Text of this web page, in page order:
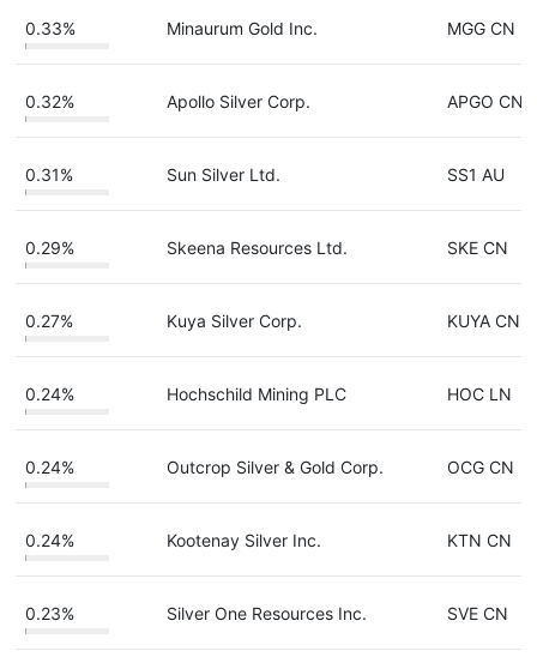
0.33% Minaurum Gold Inc. MGG CN
0.32% Apollo Silver Corp. APGO CN
0.31% Sun Silver Ltd. SS1 AU
0.29% Skeena Resources Ltd. SKE CN
0.27% Kuya Silver Corp. KUYA CN
0.24% Hochschild Mining PLC HOC LN
0.24% Outcrop Silver & Gold Corp. OCG CN
0.24% Kootenay Silver Inc. KTN CN
0.23% Silver One Resources Inc. SVE CN